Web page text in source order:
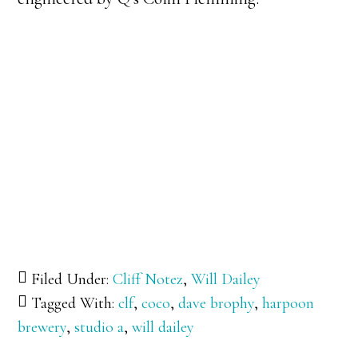
Filed Under:Cliff Notez,Will Dailey
Tagged With:clf,coco,dave brophy,harpoon
brewery,studio a,will dailey